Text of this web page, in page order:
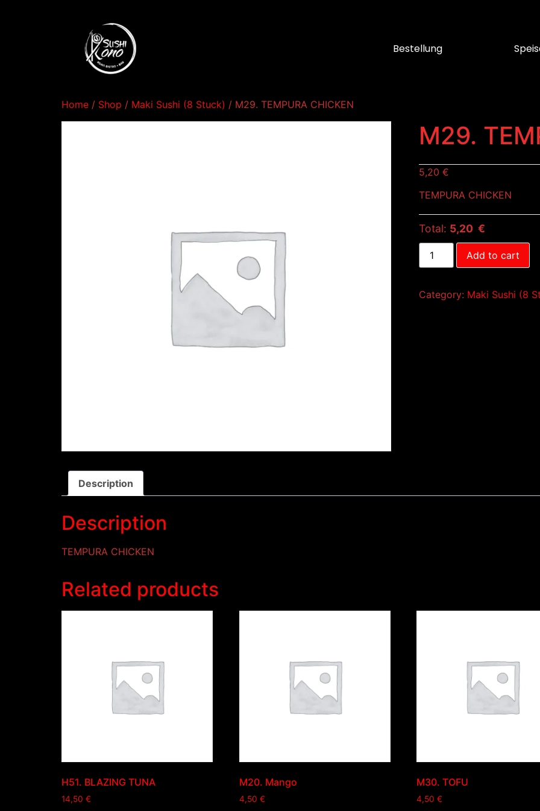
Bestellung
Home / Shop / Maki Sushi (8 Stuck) / M29. TEMPURA CHICKEN
M29.
5,20 €
TEMPURA CHICKEN
Total: 5,20 €
Add to cart
Category: Maki Sushi (8
Description
Description
TEMPURA CHICKEN
Related products
H51. BLAZING TUNA
14,50 €
M20. Mango
4,50 €
M30. TOFU
4,50€